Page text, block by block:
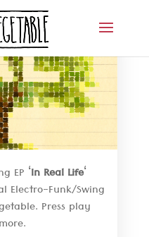
EP ‘In Real Life‘
Electro-Funk/Swing
Press play